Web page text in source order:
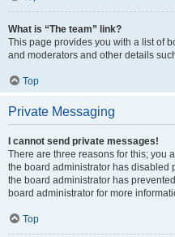
What is “The team” link?
This page provides you with a list of
and moderators and other details
Top
Private Messaging
I cannot send private messages!
There are three reasons for this; you
the board administrator has disabled
the board administrator has
board administrator for more
Top